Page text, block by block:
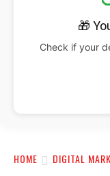
🎁
Check if your
HOME DIGITAL